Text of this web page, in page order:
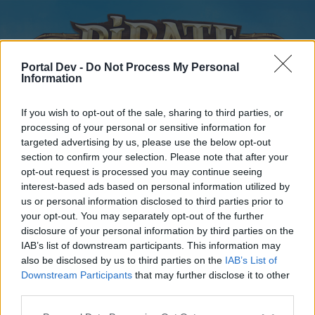
Portal Dev - Do Not Process My Personal
Information
If you wish to opt-out of the sale, sharing to third parties, or
processing of your personal or sensitive information for
targeted advertising by us, please use the below opt-out
section to confirm your selection. Please note that after your
opt-out request is processed you may continue seeing
interest-based ads based on personal information utilized by
us or personal information disclosed to third parties prior to
your opt-out. You may separately opt-out of the further
disclosure of your personal information by third parties on the
IAB’s list of downstream participants. This information may
also be disclosed by us to third parties on the IAB’s List of
Downstream Participants that may further disclose it to other
Home
External Redirect
Dear forum reader,
Home Forums Calendar